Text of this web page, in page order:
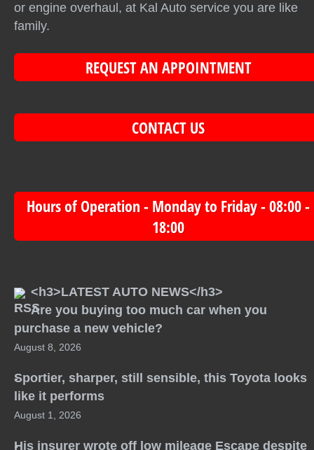
or engine overhaul, at Kal Auto service you are like
family.
REQUEST AN APPOINTMENT
CONTACT US
Hours of Operation - Monday to Friday - 08:00 -
18:00
<h3>LATEST AUTO NEWS</h3>
Are you buying too much car when you
purchase a new vehicle?
August 8, 2026
Sportier, sharper, still sensible, this Toyota looks
like it performs
August 1, 2026
His insurer wrote off low mileage Escape despite